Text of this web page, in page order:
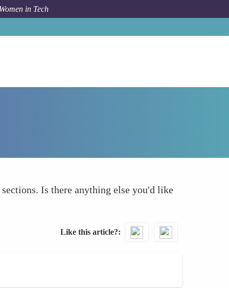
in Tech
Is there anything else you'd like
Like this article?